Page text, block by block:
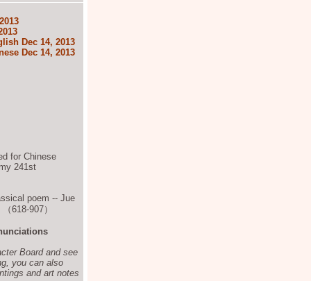
Dec 14, 2013
Dec 14, 2013
for Chinese
241st
poem -- Jue
618-907）
Board and see
you can also
and art notes